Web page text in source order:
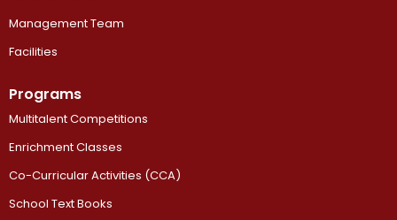
Management Team
Facilities
Programs
Multitalent Competitions
Enrichment Classes
Co-Curricular Activities (CCA)
School Text Books